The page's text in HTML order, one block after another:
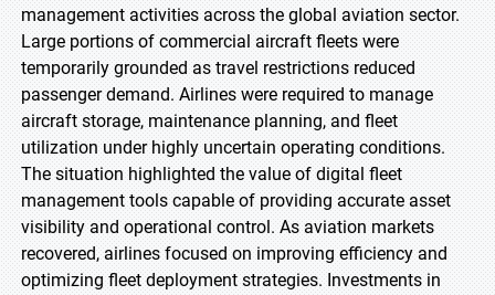
management activities across the global aviation sector.
Large portions of commercial aircraft fleets were
temporarily grounded as travel restrictions reduced
passenger demand. Airlines were required to manage
aircraft storage, maintenance planning, and fleet
utilization under highly uncertain operating conditions.
The situation highlighted the value of digital fleet
management tools capable of providing accurate asset
visibility and operational control. As aviation markets
recovered, airlines focused on improving efficiency and
optimizing fleet deployment strategies. Investments in